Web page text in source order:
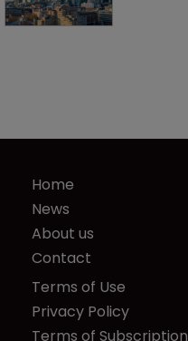
Home
News
About us
Contact
Terms of Use
Privacy Policy
Terms of Subscription